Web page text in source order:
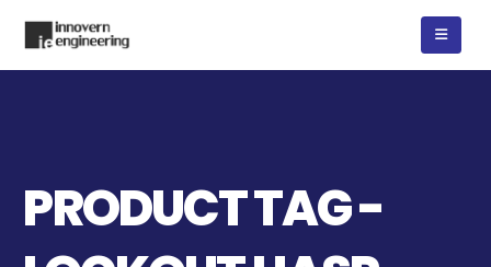
PRODUCT TAG -